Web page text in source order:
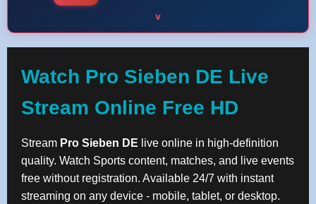
v
Watch Pro Sieben DE Live
Stream Online Free HD
Stream Pro Sieben DE live online in high-definition
quality. Watch Sports content, matches, and live events
free without registration. Available 24/7 with instant
streaming on any device - mobile, tablet, or desktop.